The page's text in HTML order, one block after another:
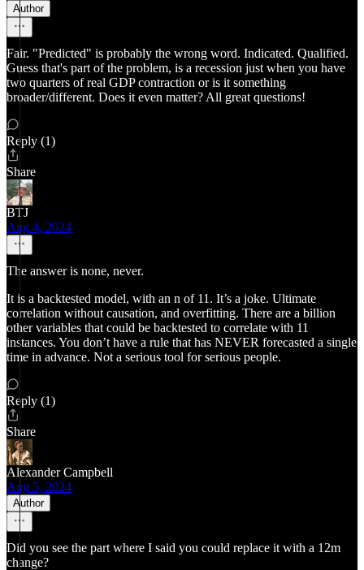
Author
Fair. "Predicted" is probably the wrong word. Indicated. Qualified.
Guess that's part of the problem, is a recession just when you have
two quarters of real GDP contraction or is it something
broader/different. Does it even matter? All great questions!
Reply (1)
Share
BTJ
Aug 4, 2024
The answer is none, never.
It is a backtested model, with an n of 11. It’s a joke. Ultimate
correlation without causation, and overfitting. There are a billion
other variables that could be backtested to correlate with 11
instances. You don’t have a rule that has NEVER forecasted a single
time in advance. Not a serious tool for serious people.
Reply (1)
Share
Alexander Campbell
Aug 5, 2024
Author
Did you see the part where I said you could replace it with a 12m
change?